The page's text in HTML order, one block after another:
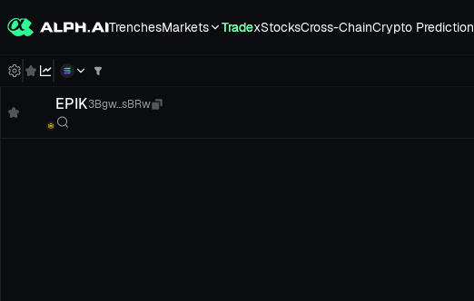
TrenchesMarkets TradexStocksCross-ChainCrypto Prediction
EPIK3Bgw...sBRw